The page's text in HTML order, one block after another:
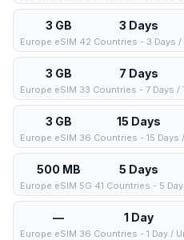
3 GB 3 Days
Europe eSIM 42 Countries - 3 Days /
3 GB 7 Days
Europe eSIM 33 Countries - 7 Days /
3 GB 15 Days
Europe eSIM 36 Countries - 15 Days
500 MB 5 Days
Europe eSIM 5G 41 Countries - 5
— 1 Day
Europe eSIM 36 Countries - 1 Day /